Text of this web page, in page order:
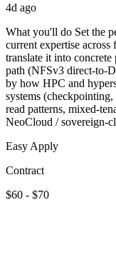
4d ago
What you'll do Set the
current expertise
translate it into
path (NFSv3 direct-to-
by how HPC and
systems
read patterns, mixed-
NeoCloud / sovereign-
Easy Apply
Contract
$60 - $70